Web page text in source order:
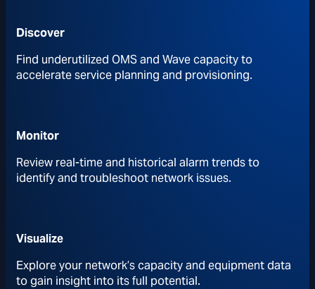
Discover
Find underutilized OMS and Wave capacity to
accelerate service planning and provisioning.
Monitor
Review real-time and historical alarm trends to
identify and troubleshoot network issues.
Visualize
Explore your network’s capacity and equipment data
to gain insight into its full potential.